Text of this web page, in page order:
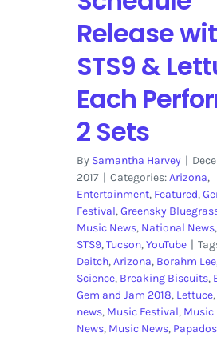
Release
STS9 &
Each
2 Sets
By Samantha Harvey |
2017 | Categories:Arizona,
Entertainment, Featured,
Festival,Greensky
Music News, National News,
STS9,Tucson,YouTube |
Deitch,Arizona, Borahm Lee
Science, Breaking Biscuits,
Gem and Jam 2018, Lettuce,
news, Music Festival, Music
News, Music News,